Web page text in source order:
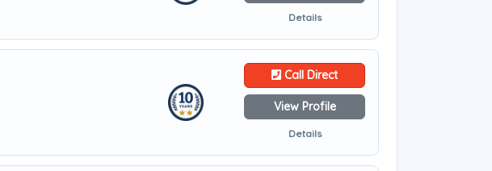
Details
Call Direct
View Profile
Details